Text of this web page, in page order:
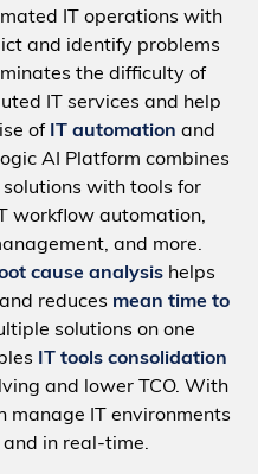
IT operations with
and identify problems
the difficulty of
IT services and help
of IT automation and
AI Platform combines
solutions with tools for
workflow automation,
and more.
cause analysishelps
reduces mean time to
solutions on one
IT tools consolidation
and lower TCO. With
manage IT environments
in real-time.